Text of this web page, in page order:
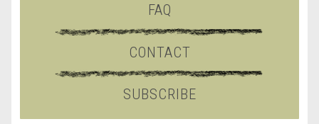
FAQ
CONTACT
SUBSCRIBE